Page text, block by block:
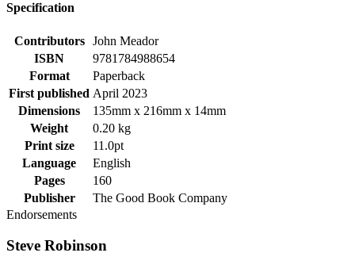
Specification
Contributors
John Meador
ISBN
9781784988654
Format
Paperback
First published April 2023
Dimensions
135mm x 216mm x 14mm
Weight
0.20 kg
Print size
11.0pt
Language
English
Pages
160
Publisher
The Good Book Company
Endorsements
Steve Robinson